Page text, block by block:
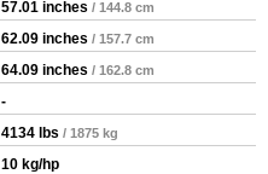
57.01 inches / 144.8 cm
62.09 inches / 157.7 cm
64.09 inches / 162.8 cm
-
4134 lbs / 1875 kg
10 kg/hp